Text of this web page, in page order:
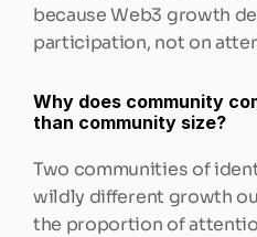
because Web3 growth
participation, not on
Why does community
than community size?
Two communities of
wildly different growth
the proportion of